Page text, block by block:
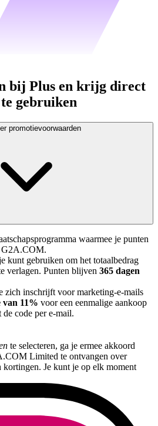
bij Plus en krijg direct
gebruiken
promotievoorwaarden
waarmee je punten
G2A.COM.
kunt gebruiken om het totaalbedrag
verlagen. Punten blijven 365 dagen
zich inschrijft voor marketing-e-mails
van 11% voor een eenmalige aankoop
code per e-mail.
te selecteren, ga je ermee akkoord
Limited te ontvangen over
kortingen. Je kunt je op elk moment